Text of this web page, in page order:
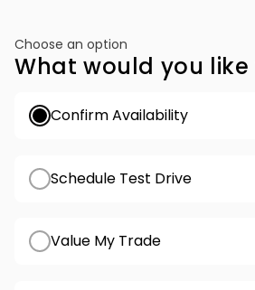
Choose an option
What would you like
Confirm Availability
Schedule Test Drive
Value My Trade